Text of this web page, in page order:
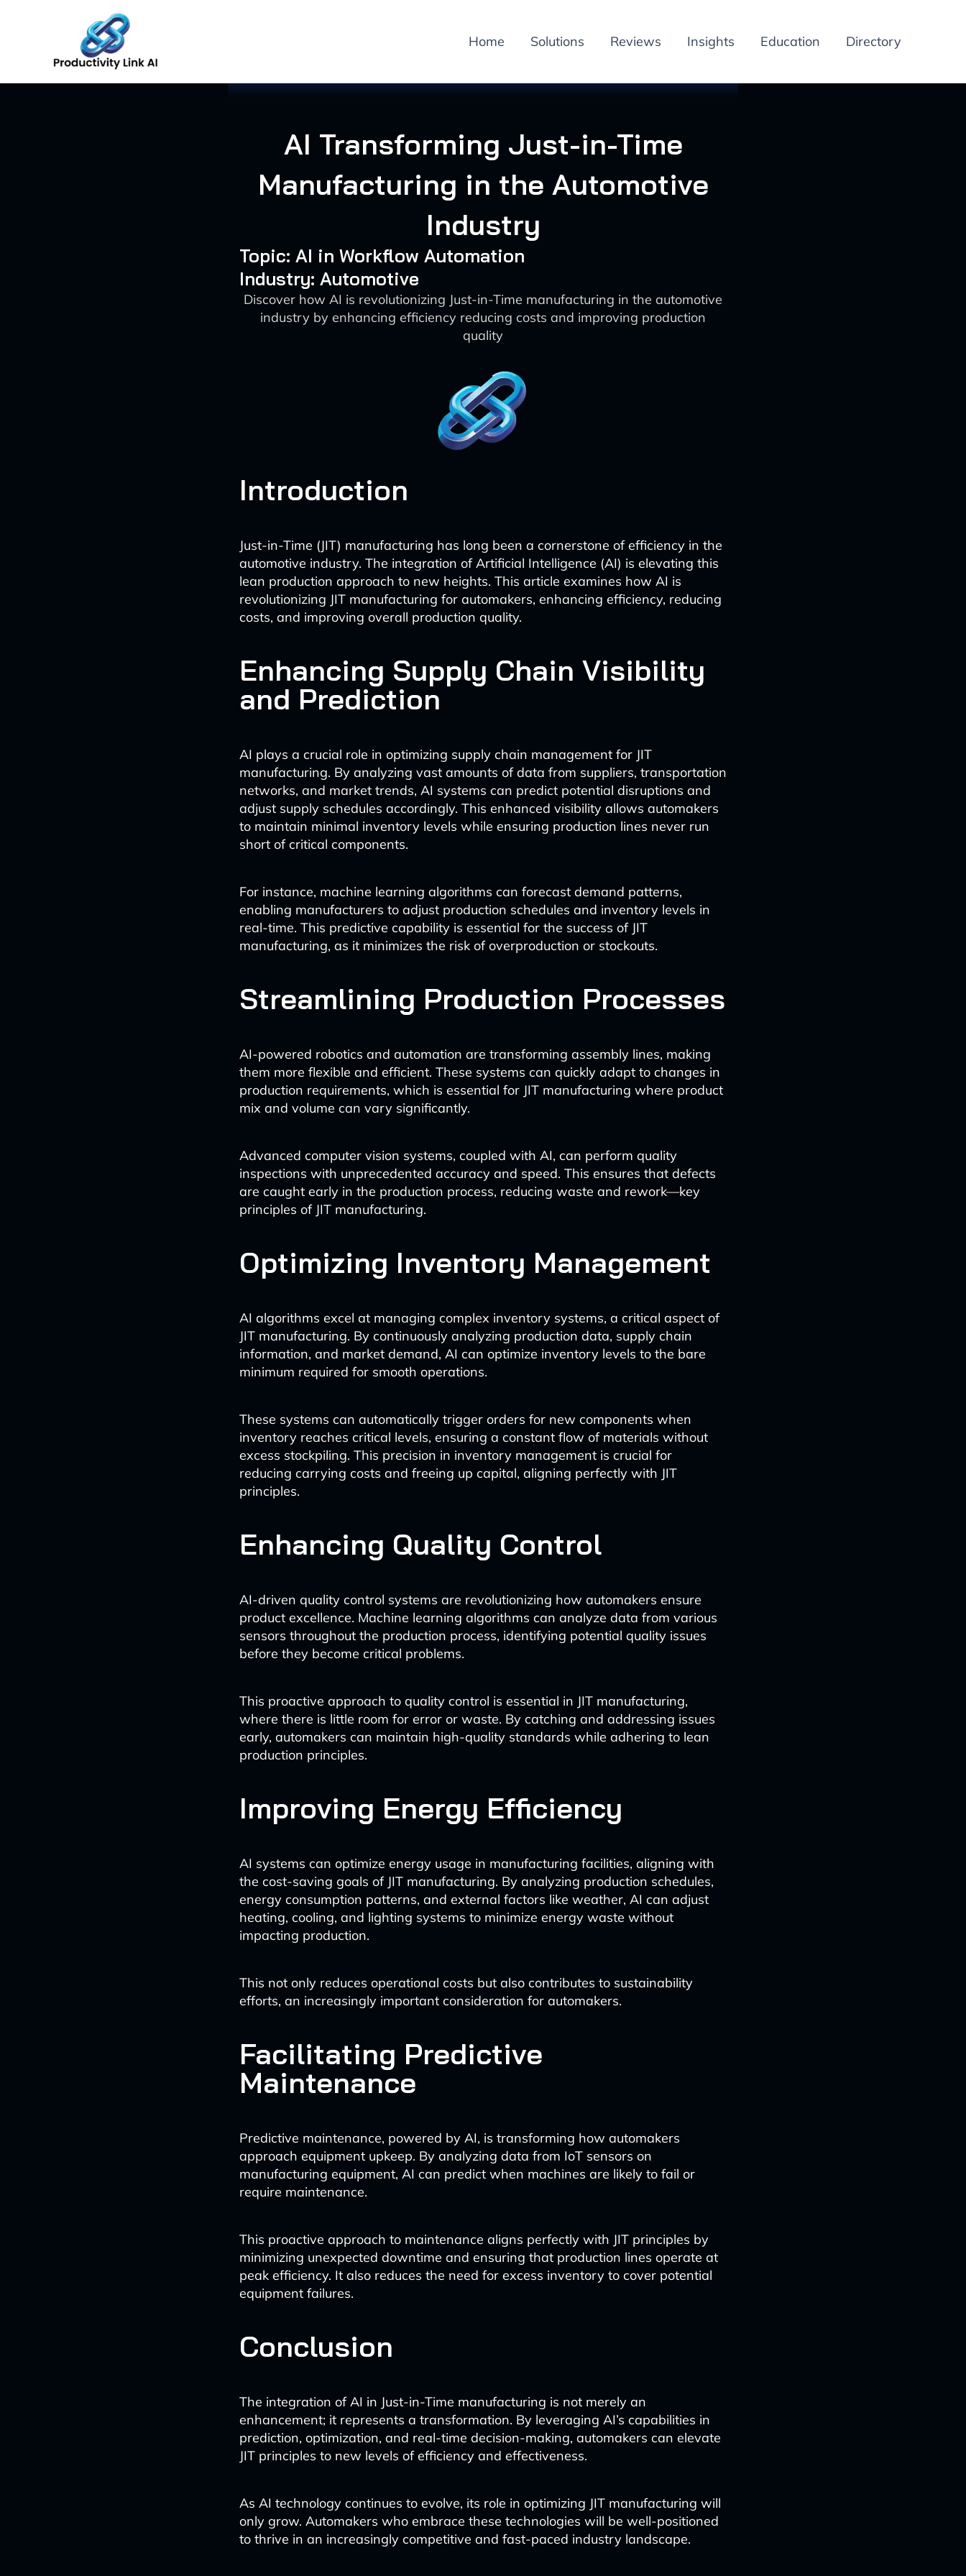
Home Solutions Reviews Insights Education Directory
AI Transforming Just-in-Time
Manufacturing in the Automotive
Industry
Topic: AI in Workflow Automation
Industry: Automotive
Discover how AI is revolutionizing Just-in-Time manufacturing in the automotive
industry by enhancing efficiency reducing costs and improving production
quality
Introduction
Just-in-Time (JIT) manufacturing has long been a cornerstone of efficiency in the
automotive industry. The integration of Artificial Intelligence (AI) is elevating this
lean production approach to new heights. This article examines how AI is
revolutionizing JIT manufacturing for automakers, enhancing efficiency, reducing
costs, and improving overall production quality.
Enhancing Supply Chain Visibility
and Prediction
AI plays a crucial role in optimizing supply chain management for JIT
manufacturing. By analyzing vast amounts of data from suppliers, transportation
networks, and market trends, AI systems can predict potential disruptions and
adjust supply schedules accordingly. This enhanced visibility allows automakers
to maintain minimal inventory levels while ensuring production lines never run
short of critical components.
For instance, machine learning algorithms can forecast demand patterns,
enabling manufacturers to adjust production schedules and inventory levels in
real-time. This predictive capability is essential for the success of JIT
manufacturing, as it minimizes the risk of overproduction or stockouts.
Streamlining Production Processes
AI-powered robotics and automation are transforming assembly lines, making
them more flexible and efficient. These systems can quickly adapt to changes in
production requirements, which is essential for JIT manufacturing where product
mix and volume can vary significantly.
Advanced computer vision systems, coupled with AI, can perform quality
inspections with unprecedented accuracy and speed. This ensures that defects
are caught early in the production process, reducing waste and rework—key
principles of JIT manufacturing.
Optimizing Inventory Management
AI algorithms excel at managing complex inventory systems, a critical aspect of
JIT manufacturing. By continuously analyzing production data, supply chain
information, and market demand, AI can optimize inventory levels to the bare
minimum required for smooth operations.
These systems can automatically trigger orders for new components when
inventory reaches critical levels, ensuring a constant flow of materials without
excess stockpiling. This precision in inventory management is crucial for
reducing carrying costs and freeing up capital, aligning perfectly with JIT
principles.
Enhancing Quality Control
AI-driven quality control systems are revolutionizing how automakers ensure
product excellence. Machine learning algorithms can analyze data from various
sensors throughout the production process, identifying potential quality issues
before they become critical problems.
This proactive approach to quality control is essential in JIT manufacturing,
where there is little room for error or waste. By catching and addressing issues
early, automakers can maintain high-quality standards while adhering to lean
production principles.
Improving Energy Efficiency
AI systems can optimize energy usage in manufacturing facilities, aligning with
the cost-saving goals of JIT manufacturing. By analyzing production schedules,
energy consumption patterns, and external factors like weather, AI can adjust
heating, cooling, and lighting systems to minimize energy waste without
impacting production.
This not only reduces operational costs but also contributes to sustainability
efforts, an increasingly important consideration for automakers.
Facilitating Predictive
Maintenance
Predictive maintenance, powered by AI, is transforming how automakers
approach equipment upkeep. By analyzing data from IoT sensors on
manufacturing equipment, AI can predict when machines are likely to fail or
require maintenance.
This proactive approach to maintenance aligns perfectly with JIT principles by
minimizing unexpected downtime and ensuring that production lines operate at
peak efficiency. It also reduces the need for excess inventory to cover potential
equipment failures.
Conclusion
The integration of AI in Just-in-Time manufacturing is not merely an
enhancement; it represents a transformation. By leveraging AI’s capabilities in
prediction, optimization, and real-time decision-making, automakers can elevate
JIT principles to new levels of efficiency and effectiveness.
As AI technology continues to evolve, its role in optimizing JIT manufacturing will
only grow. Automakers who embrace these technologies will be well-positioned
to thrive in an increasingly competitive and fast-paced industry landscape.